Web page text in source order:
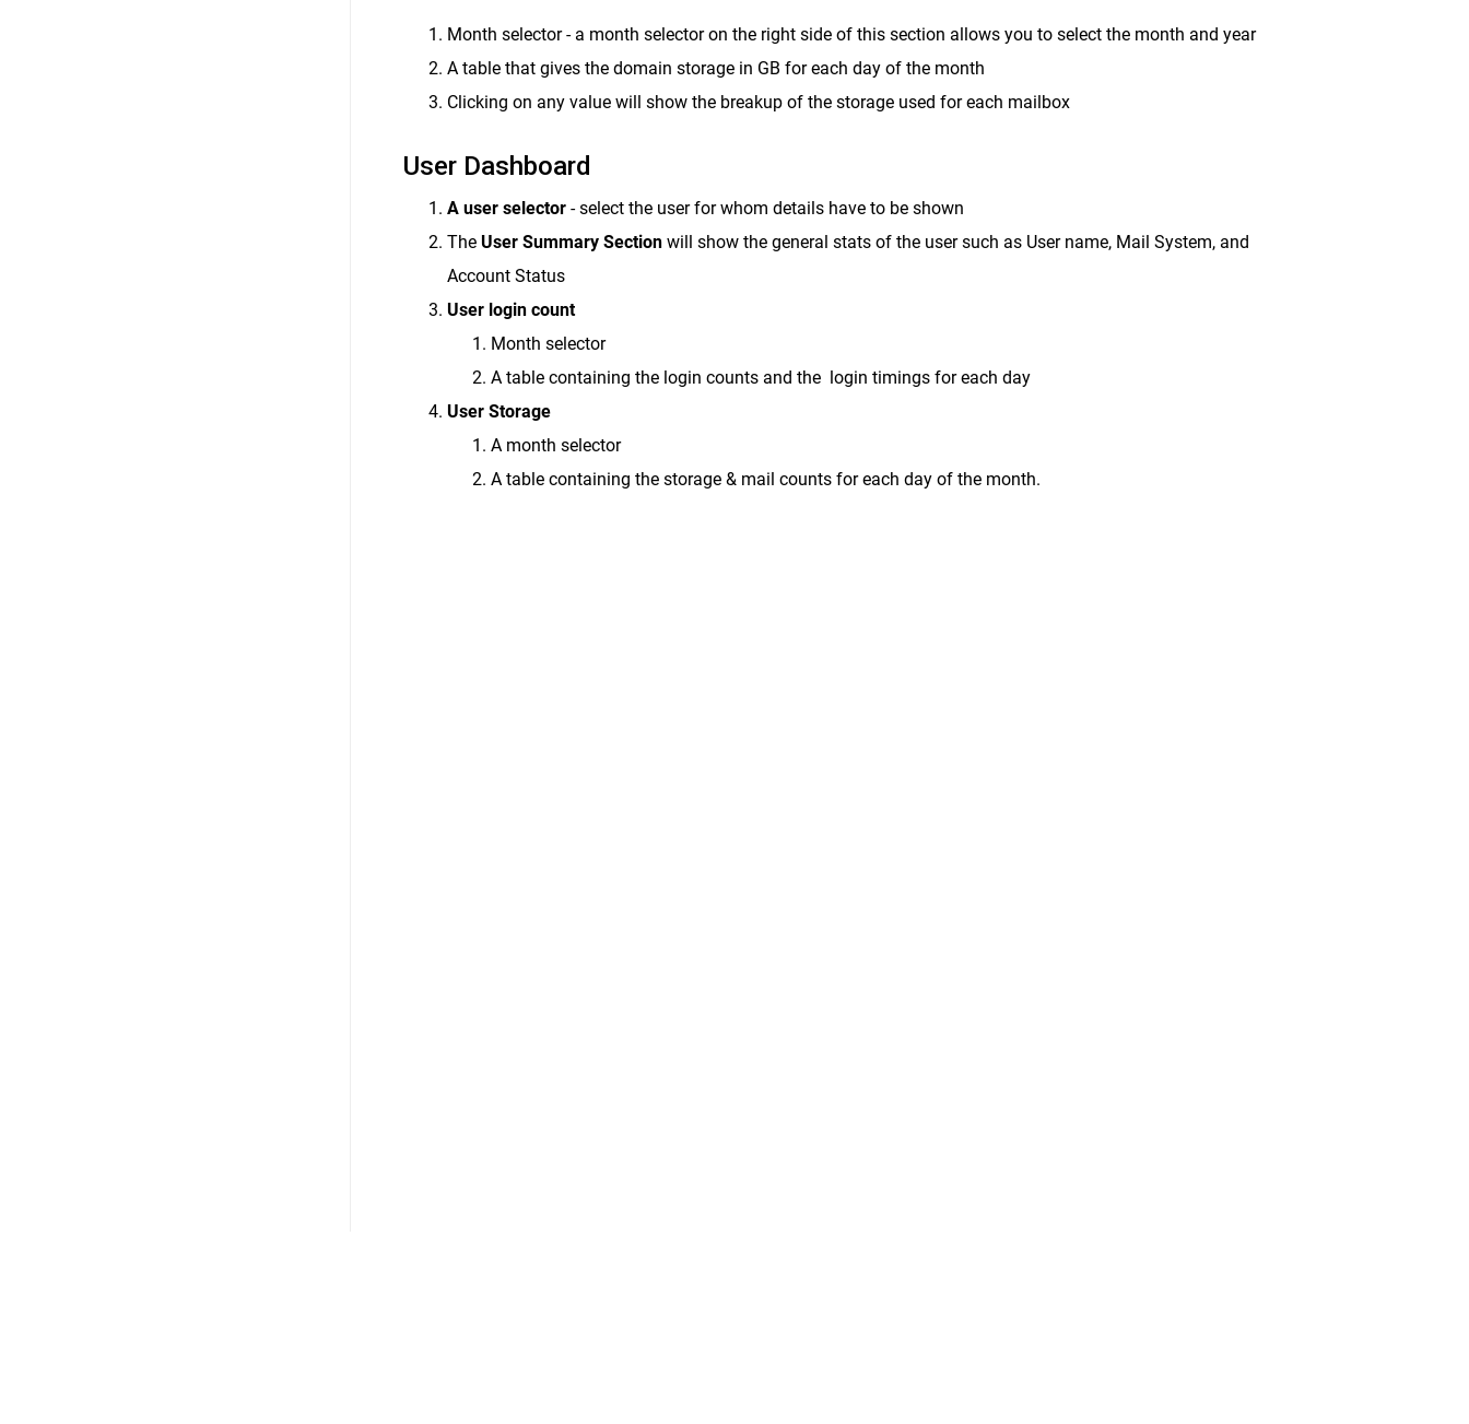
Month selector - a month selector on the right side of this section allows you to select the month and year
A table that gives the domain storage in GB for each day of the month
Clicking on any value will show the breakup of the storage used for each mailbox
User Dashboard
A user selector- select the user for whom details have to be shown
The User Summary Sectionwill show the general stats of the user such as User name, Mail System, and
Account Status
User login count
Month selector
A table containing the login counts and the login timings for each day
User Storage
A month selector
A table containing the storage & mail counts for each day of the month.